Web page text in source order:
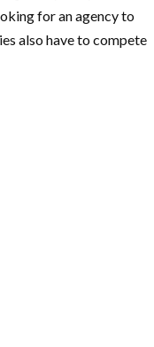
for an agency to
also have to compete